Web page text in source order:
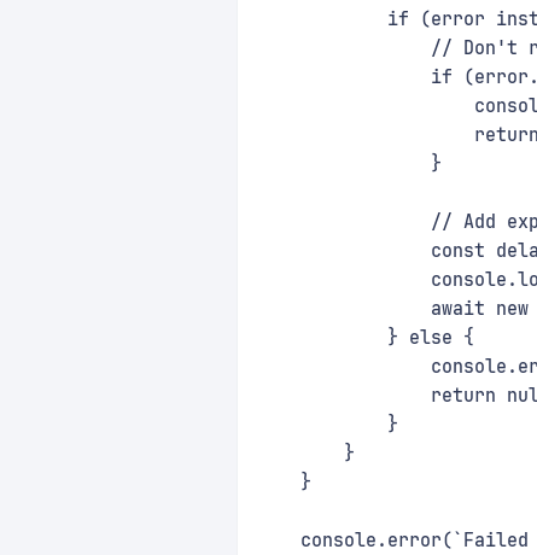
if (error
// Don't
if
                }
// Add
const
await
            } else {
return
            }
        }
    }